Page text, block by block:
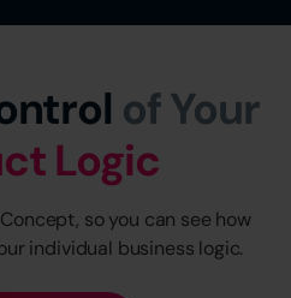
of Your
Logic
so you can see how
individual business logic.